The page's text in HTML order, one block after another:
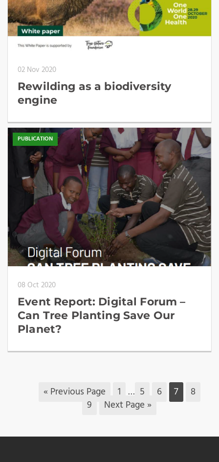
02 Nov 2020
Rewilding as a biodiversity
engine
PUBLICATION
08 Oct 2020
Event Report: Digital Forum –
Can Tree Planting Save Our
Planet?
« Previous Page 1 … 5 6 7
8
9
Next Page »